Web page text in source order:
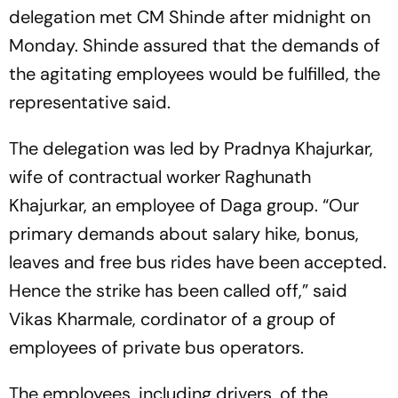
delegation met CM Shinde after midnight on
Monday. Shinde assured that the demands of
the agitating employees would be fulfilled, the
representative said.
The delegation was led by Pradnya Khajurkar,
wife of contractual worker Raghunath
Khajurkar, an employee of Daga group. “Our
primary demands about salary hike, bonus,
leaves and free bus rides have been accepted.
Hence the strike has been called off,” said
Vikas Kharmale, cordinator of a group of
employees of private bus operators.